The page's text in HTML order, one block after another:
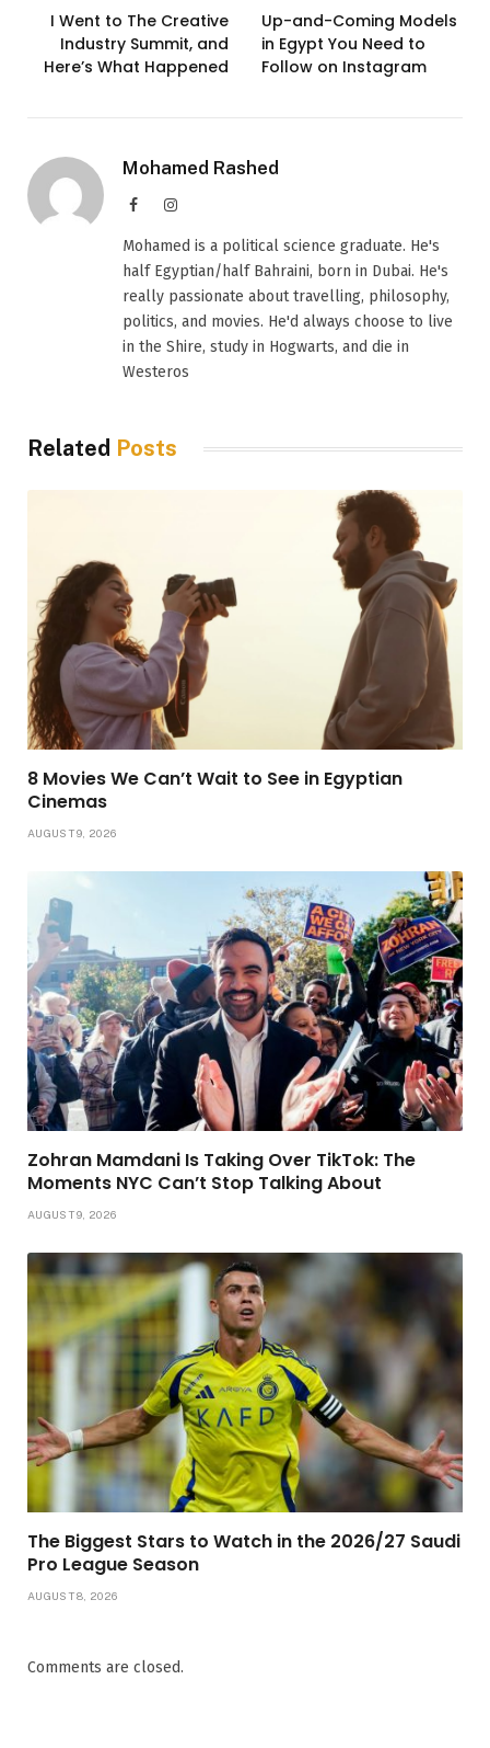
I Went to The Creative
Industry Summit, and
Here’s What Happened
Up-and-Coming Models
in Egypt You Need to
Follow on Instagram
Mohamed Rashed
FacebookInstagram
Mohamed is a political science graduate. He's
half Egyptian/half Bahraini, born in Dubai. He's
really passionate about travelling, philosophy,
politics, and movies. He'd always choose to live
in the Shire, study in Hogwarts, and die in
Westeros
Related Posts
8 Movies We Can’t Wait to See in Egyptian
Cinemas
AUGUST 9, 2026
Zohran Mamdani Is Taking Over TikTok: The
Moments NYC Can’t Stop Talking About
AUGUST 9, 2026
The Biggest Stars to Watch in the 2026/27 Saudi
Pro League Season
AUGUST 8, 2026
Comments are closed.